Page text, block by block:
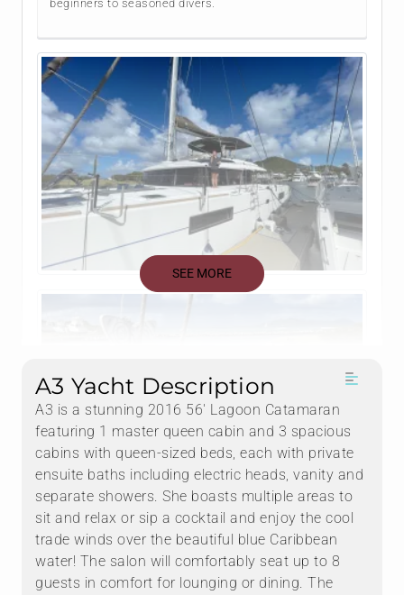
beginners to seasoned divers.
SEE MORE
A3 Yacht Description
A3 is a stunning 2016 56' Lagoon Catamaran
featuring 1 master queen cabin and 3 spacious
cabins with queen-sized beds, each with private
ensuite baths including electric heads, vanity and
separate showers. She boasts multiple areas to
sit and relax or sip a cocktail and enjoy the cool
trade winds over the beautiful blue Caribbean
water! The salon will comfortably seat up to 8
guests in comfort for lounging or dining. The